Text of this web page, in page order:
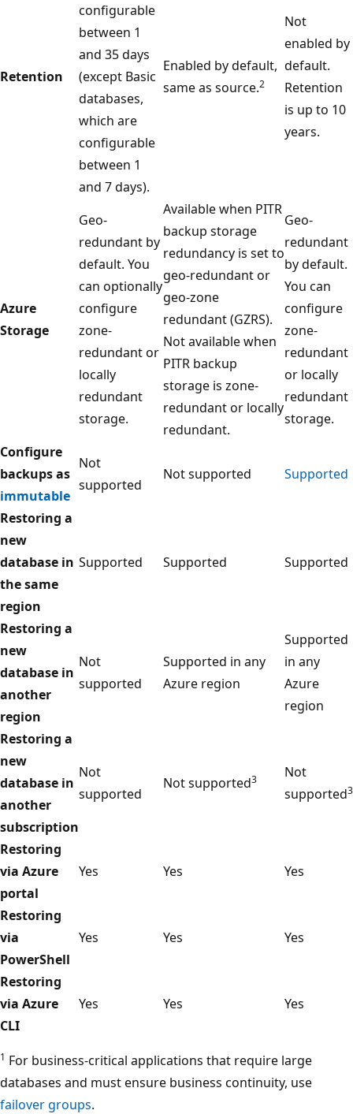
Retention
configurable
between 1
and 35 days
(except Basic
databases,
which are
configurable
between 1
and 7 days).
Enabled by default,
same as source.2
Not
enabled by
default.
Retention
is up to 10
years.
Azure
Storage
Geo-
redundant by
default. You
can optionally
configure
zone-
redundant or
locally
redundant
storage.
Available when PITR
backup storage
redundancy is set to
geo-redundant or
geo-zone
redundant (GZRS).
Not available when
PITR backup
storage is zone-
redundant or locally
redundant.
Geo-
redundant
by default.
You can
configure
zone-
redundant
or locally
redundant
storage.
Configure
backups as
immutable
Not
supported
Not supported Supported
Restoring a
new
database in
the same
region
Supported Supported Supported
Restoring a
new
database in
another
region
Not
supported
Supported in any
Azure region
Supported
in any
Azure
region
Restoring a
new
database in
another
subscription
Not
supported
Not supported3
Not
supported3
Restoring
via Azure
portal
Yes Yes Yes
Restoring
via
PowerShell
Yes Yes Yes
Restoring
via Azure
CLI
Yes Yes Yes
1 For business-critical applications that require large
databases and must ensure business continuity, use
failover groups.